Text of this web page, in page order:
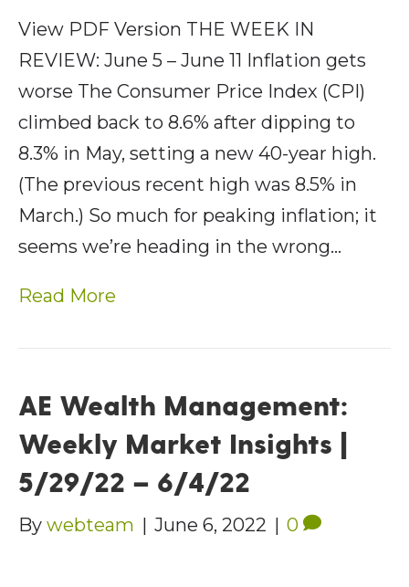
View PDF Version THE WEEK IN
REVIEW: June 5 – June 11 Inflation gets
worse The Consumer Price Index (CPI)
climbed back to 8.6% after dipping to
8.3% in May, setting a new 40-year high.
(The previous recent high was 8.5% in
March.) So much for peaking inflation; it
seems we’re heading in the wrong…
Read More
AE Wealth Management:
Weekly Market Insights |
5/29/22 – 6/4/22
By webteam | June 6, 2022 | 0